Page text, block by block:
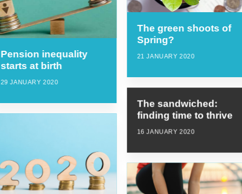
Pension inequality
starts at birth
29 JANUARY 2020
The green shoots of
Spring?
21 JANUARY 2020
The sandwiched:
finding time to thrive
16 JANUARY 2020